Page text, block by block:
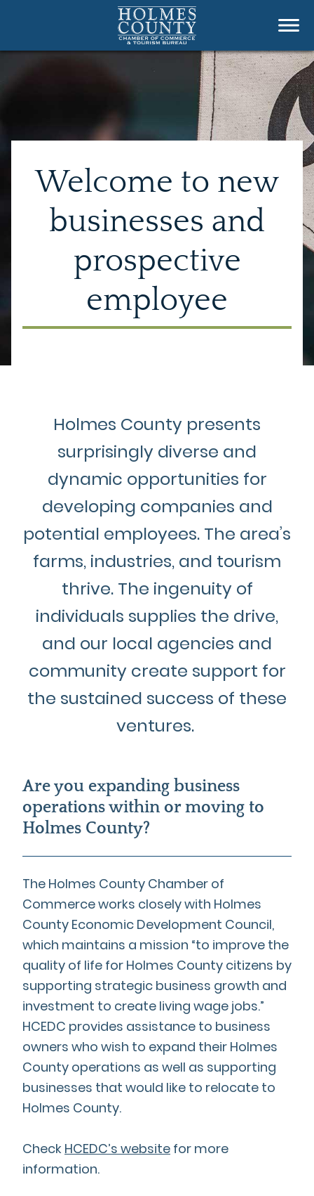
Welcome to new
businesses and
prospective
employee
Holmes County presents
surprisingly diverse and
dynamic opportunities for
developing companies and
potential employees. The area’s
farms, industries, and tourism
thrive. The ingenuity of
individuals supplies the drive,
and our local agencies and
community create support for
the sustained success of these
ventures.
Are you expanding business
operations within or moving to
Holmes County?
The Holmes County Chamber of
Commerce works closely with Holmes
County Economic Development Council,
which maintains a mission “to improve the
quality of life for Holmes County citizens by
supporting strategic business growth and
investment to create living wage jobs.”
HCEDC provides assistance to business
owners who wish to expand their Holmes
County operations as well as supporting
businesses that would like to relocate to
Holmes County.
Check HCEDC’s website for more
information.